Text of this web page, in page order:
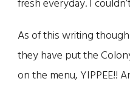
fresh everyday. I
As of this writing
they have put the
on the menu, YIPPEE!!